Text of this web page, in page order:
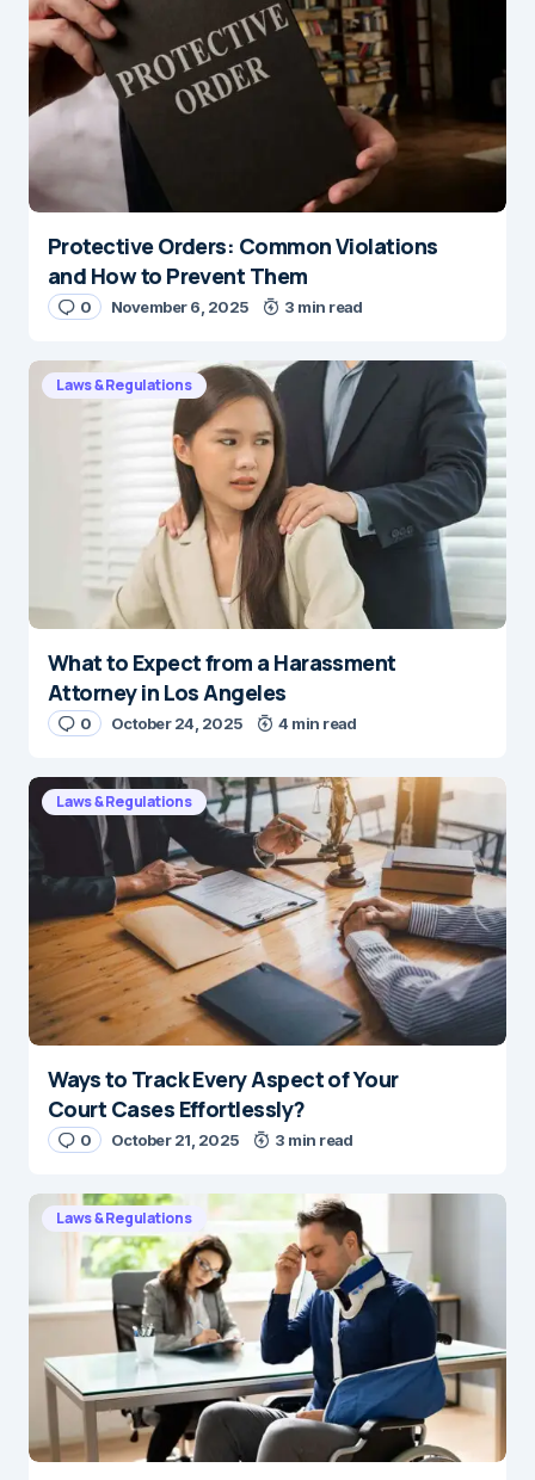
Protective Orders: Common Violations
and How to Prevent Them
0 November 6, 2025 3 min read
Laws & Regulations
What to Expect from a Harassment
Attorney in Los Angeles
0 October 24, 2025 4 min read
Laws & Regulations
Ways to Track Every Aspect of Your
Court Cases Effortlessly?
0 October 21, 2025 3 min read
Laws & Regulations